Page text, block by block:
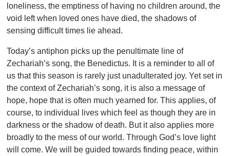
loneliness, the emptiness of having no children around, the
void left when loved ones have died, the shadows of
sensing difficult times lie ahead.
Today’s antiphon picks up the penultimate line of
Zechariah’s song, the Benedictus. It is a reminder to all of
us that this season is rarely just unadulterated joy. Yet set in
the context of Zechariah’s song, it is also a message of
hope, hope that is often much yearned for. This applies, of
course, to individual lives which feel as though they are in
darkness or the shadow of death. But it also applies more
broadly to the mess of our world. Through God’s love light
will come. We will be guided towards finding peace, within